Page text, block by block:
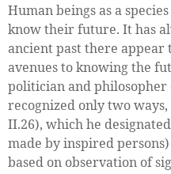
Human beings as a
know their future. It has
ancient past there appear
avenues to knowing the
politician and philosopher
recognized only two
II.26), which he
made by inspired
based on observation of